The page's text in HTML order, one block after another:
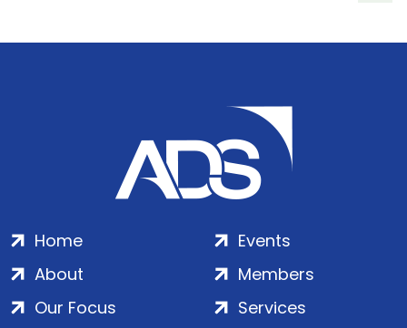
Home
About
Our Focus
Events
Members
Services